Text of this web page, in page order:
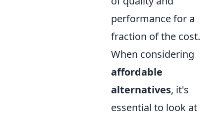
performance for a
fraction of the cost.
When considering
affordable
alternatives, it's
essential to look at